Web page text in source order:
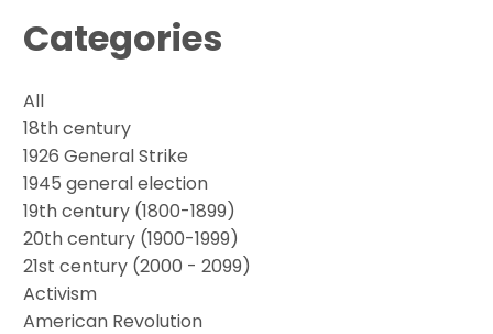
Categories
All
18th century
1926 General Strike
1945 general election
19th century (1800-1899)
20th century (1900-1999)
21st century (2000 - 2099)
Activism
American Revolution